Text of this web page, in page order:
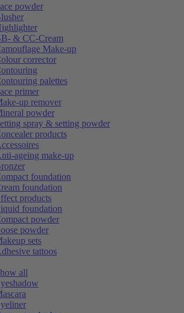
powder
& CC-Cream
Make-up
corrector
palettes
primer
up remover
powder
spray & setting powder
products
ageing make-up
foundation
foundation
products
foundation
powder
powder
sets
tattoos
all